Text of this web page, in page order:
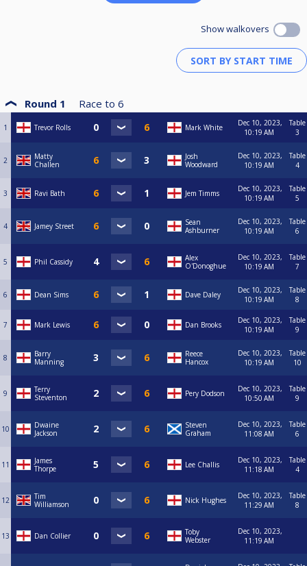
Show walkovers
Round 1 Race to 6
1 Trevor Rolls Mark White
Dec 10, 2023,
10:19 AM
Table
3
2
Matty
Challen
Josh
Woodward
Dec 10, 2023,
10:19 AM
Table
4
3 Ravi Bath Jem Timms
Dec 10, 2023,
10:19 AM
Table
5
4 Jamey Street
Sean
Ashburner
Dec 10, 2023,
10:19 AM
Table
6
5 Phil Cassidy
Alex
O'Donoghue
Dec 10, 2023,
10:19 AM
Table
7
6 Dean Sims Dave Daley
Dec 10, 2023,
10:19 AM
Table
8
7 Mark Lewis Dan Brooks
Dec 10, 2023,
10:19 AM
Table
9
8
Barry
Manning
Reece
Hancox
Dec 10, 2023,
10:19 AM
Table
10
9
Terry
Steventon
Pery Dodson
Dec 10, 2023,
10:50 AM
Table
9
10
Dwaine
Jackson
Steven
Graham
Dec 10, 2023,
11:08 AM
Table
6
11
James
Thorpe
Lee Challis
Dec 10, 2023,
11:18 AM
Table
4
12
Tim
Williamson
Nick Hughes
Dec 10, 2023,
11:29 AM
Table
8
13 Dan Collier
Toby
Webster
Dec 10, 2023,
11:19 AM